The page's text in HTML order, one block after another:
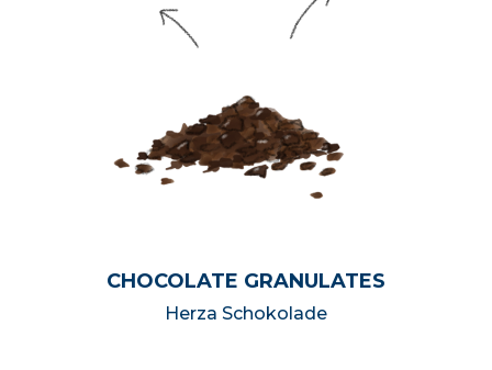
CHOCOLATE GRANULATES
Herza Schokolade